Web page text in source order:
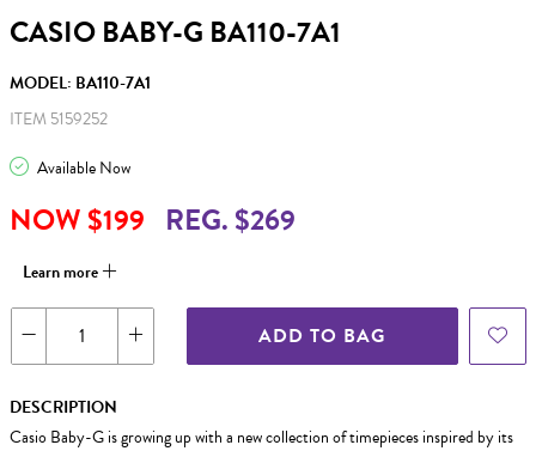
CASIO BABY-G BA110-7A1
MODEL: BA110-7A1
ITEM 5159252
Available Now
NOW $199 REG. $269
Learn more
ADD TO BAG
DESCRIPTION
Casio Baby-G is growing up with a new collection of timepieces inspired by its